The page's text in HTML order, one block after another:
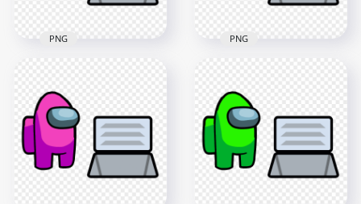
Us Character And
Vent PNG
4000x4000
405.5kB
PNG
Us Character And
Vent PNG
4000x4000
405.5kB
PNG